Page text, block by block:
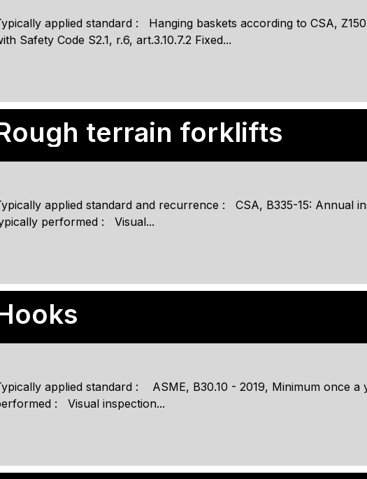
applied standard : Hanging baskets according to CSA,
Safety Code S2.1, r.6, art.3.10.7.2 Fixed...
terrain forklifts
applied standard and recurrence : CSA, B335-15: Annual
performed : Visual...
applied standard : ASME, B30.10 - 2019, Minimum once
: Visual inspection...